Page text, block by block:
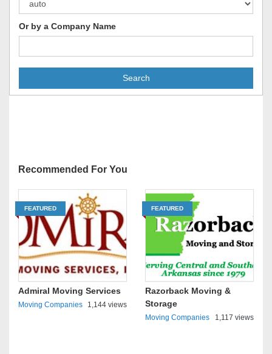
Or by a Company Name
Search
Recommended For You
FEATURED
Admiral Moving Services
Moving Companies 1,144 views
FEATURED
Razorback Moving &
Storage
Moving Companies 1,117 views